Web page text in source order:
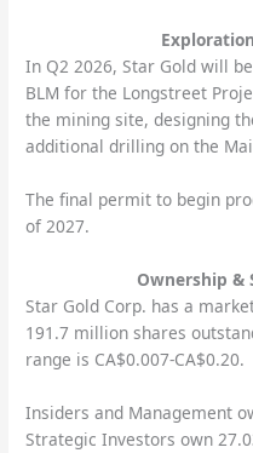
In Q2 2026, Star Gold will
BLM for the Longstreet
the mining site, designing
additional drilling on the
The final permit to begin
of 2027.
Ownership &
Star Gold Corp. has a
191.7 million shares
range is CA$0.007-CA$0.20.
Insiders and Management
Strategic Investors own